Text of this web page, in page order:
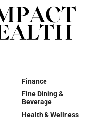
Finance
Fine Dining &
Beverage
Health & Wellness